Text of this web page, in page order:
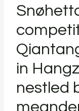
in
nestled